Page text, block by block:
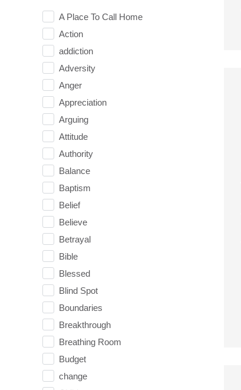
A Place To Call Home
Action
addiction
Adversity
Anger
Appreciation
Arguing
Attitude
Authority
Balance
Baptism
Belief
Believe
Betrayal
Bible
Blessed
Blind Spot
Boundaries
Breakthrough
Breathing Room
Budget
change